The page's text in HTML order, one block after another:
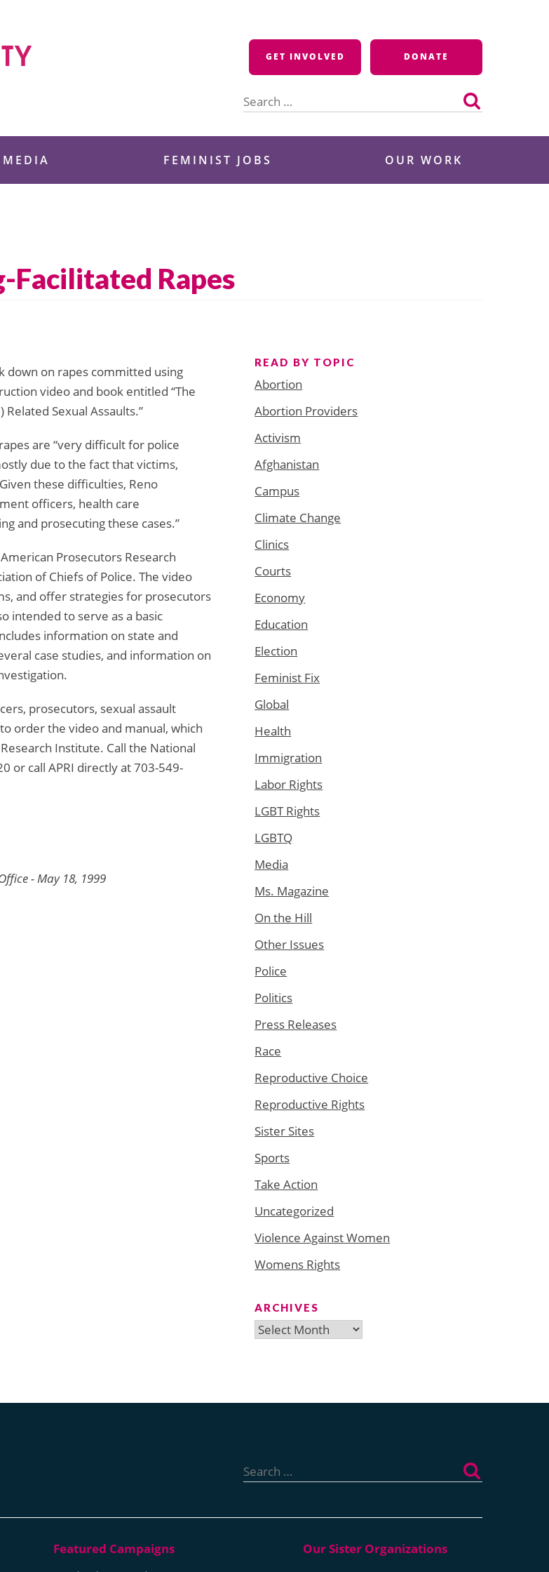
GET INVOLVED DONATE
for:
MEDIA FEMINIST JOBS OUR WORK
Facilitated Rapes
down on rapes committed using
video and book entitled “The
Sexual Assaults.”
are “very difficult for police
due to the fact that victims,
these difficulties, Reno
officers, health care
and prosecuting these cases.”
Prosecutors Research
of Chiefs of Police. The video
and offer strategies for prosecutors
intended to serve as a basic
information on state and
case studies, and information on
prosecutors, sexual assault
order the video and manual, which
Institute. Call the National
or call APRI directly at 703-549-
- May 18, 1999
READ BY TOPIC
Abortion
Abortion Providers
Activism
Afghanistan
Campus
Climate Change
Clinics
Courts
Economy
Education
Election
Feminist Fix
Global
Health
Immigration
Labor Rights
LGBT Rights
LGBTQ
Media
Ms. Magazine
On the Hill
Other Issues
Police
Politics
Press Releases
Race
Reproductive Choice
Reproductive Rights
Sister Sites
Sports
Take Action
Uncategorized
Violence Against Women
Womens Rights
ARCHIVES
Archives
for: